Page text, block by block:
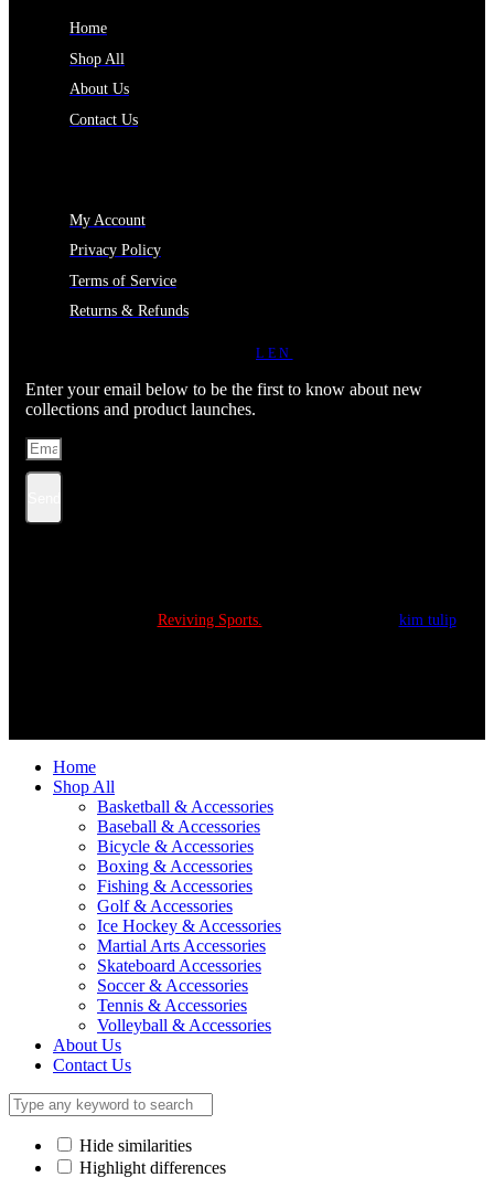
Home
Shop All
About Us
Contact Us
My Account
Privacy Policy
Terms of Service
Returns & Refunds
LEN
Enter your email below to be the first to know about new
collections and product launches.
Reviving Sports. kim tulip
Home
Shop All
Basketball & Accessories
Baseball & Accessories
Bicycle & Accessories
Boxing & Accessories
Fishing & Accessories
Golf & Accessories
Ice Hockey & Accessories
Martial Arts Accessories
Skateboard Accessories
Soccer & Accessories
Tennis & Accessories
Volleyball & Accessories
About Us
Contact Us
Hide similarities
Highlight differences